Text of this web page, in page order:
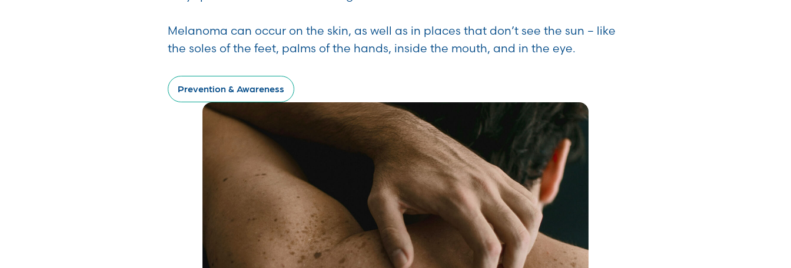
Melanoma can occur on the skin, as well as in places that don’t see the sun – like
the soles of the feet, palms of the hands, inside the mouth, and in the eye.
Prevention & Awareness